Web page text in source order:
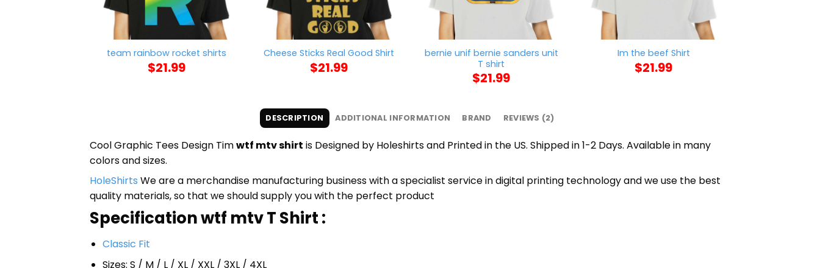
team rainbow rocket shirts
$21.99
Cheese Sticks Real Good Shirt
$21.99
bernie unif bernie sanders unit
T shirt
$21.99
Im the beef Shirt
$21.99
DESCRIPTION ADDITIONAL INFORMATION BRAND REVIEWS (2)
Cool Graphic Tees Design Timwtf mtv shirt is Designed by Holeshirts and Printed in the US. Shipped in 1-2 Days. Available in many
colors and sizes.
HoleShirts We are a merchandise manufacturing business with a specialist service in digital printing technology and we use the best
quality materials, so that we should supply you with the perfect product
Specification wtf mtv T Shirt :
Classic Fit
Sizes: S / M / L / XL / XXL / 3XL / 4XL